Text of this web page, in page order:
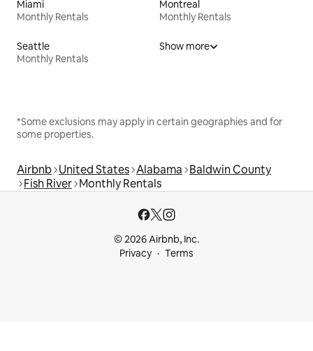
Miami
Monthly Rentals
Montreal
Monthly Rentals
Seattle
Monthly Rentals
Show more
*Some exclusions may apply in certain geographies and for
some properties.
Airbnb United States Alabama Baldwin County
Fish River Monthly Rentals
© 2026 Airbnb, Inc.
Privacy
Terms